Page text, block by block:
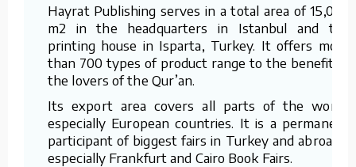
Hayrat Publishing serves in a total area of 15,000
m2 in the headquarters in Istanbul and the
printing house in Isparta, Turkey. It offers more
than 700 types of product range to the benefit of
the lovers of the Qur’an.
Its export area covers all parts of the world,
especially European countries. It is a permanent
participant of biggest fairs in Turkey and abroad –
especially Frankfurt and Cairo Book Fairs.